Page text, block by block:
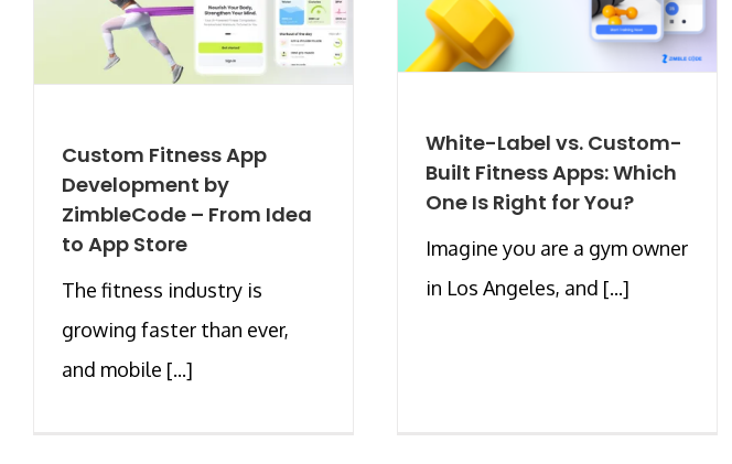
Custom Fitness App
Development by
ZimbleCode – From Idea
to App Store
The fitness industry is
growing faster than ever,
and mobile [...]
White-Label vs. Custom-
Built Fitness Apps: Which
One Is Right for You?
Imagine you are a gym owner
in Los Angeles, and [...]